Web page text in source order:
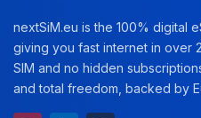
nextSiM.eu is the 100% digital
giving you fast internet in over
SIM and no hidden
and total freedom, backed by